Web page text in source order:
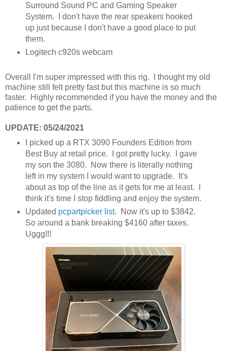
Surround Sound PC and Gaming Speaker
System. I don't have the rear speakers hooked
up just because I don't have a good place to put
them.
Logitech c920s webcam
Overall I'm super impressed with this rig. I thought my old
machine still felt pretty fast but this machine is so much
faster. Highly recommended if you have the money and the
patience to get the parts.
UPDATE: 05/24/2021
I picked up a RTX 3090 Founders Edition from
Best Buy at retail price. I got pretty lucky. I gave
my son the 3080. Now there is literally nothing
left in my system I would want to upgrade. It's
about as top of the line as it gets for me at least. I
think it's time I stop fiddling and enjoy the system.
Updated pcpartpicker list. Now it's up to $3842.
So around a bank breaking $4160 after taxes.
Uggg!!!